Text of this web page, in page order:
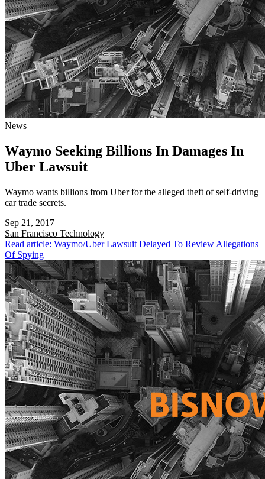
News
Waymo Seeking Billions In Damages In
Uber Lawsuit
Waymo wants billions from Uber for the alleged theft of self-driving
car trade secrets.
Sep 21, 2017
San Francisco Technology
Read article: Waymo/Uber Lawsuit Delayed To Review Allegations
Of Spying